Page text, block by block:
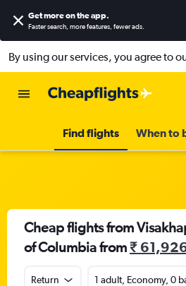
Get more on the app.
Faster search, more features, fewer ads.
By using our services, you agree to
Find flights When to
Cheap flights from
of Columbia from₹
Return 1 adult, Economy, 0